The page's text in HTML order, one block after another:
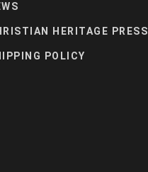
HERITAGE PRESS
POLICY